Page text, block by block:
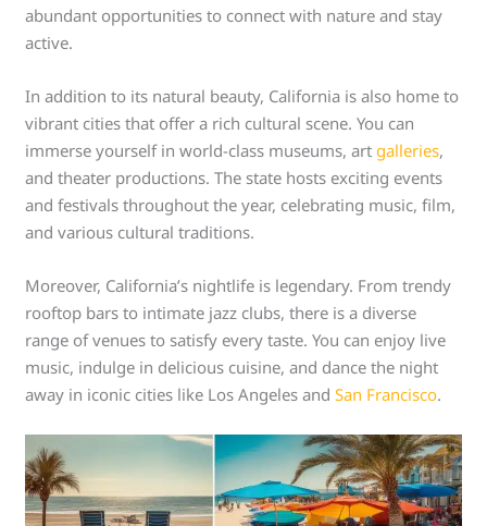
abundant opportunities to connect with nature and stay
active.
In addition to its natural beauty, California is also home to
vibrant cities that offer a rich cultural scene. You can
immerse yourself in world-class museums, artgalleries,
and theater productions. The state hosts exciting events
and festivals throughout the year, celebrating music, film,
and various cultural traditions.
Moreover, California’s nightlife is legendary. From trendy
rooftop bars to intimate jazz clubs, there is a diverse
range of venues to satisfy every taste. You can enjoy live
music, indulge in delicious cuisine, and dance the night
away in iconic cities like Los Angeles andSan Francisco.